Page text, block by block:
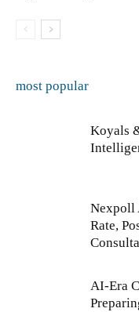
most popular
Koyals
Nexpoll
Rate,
AI-Era